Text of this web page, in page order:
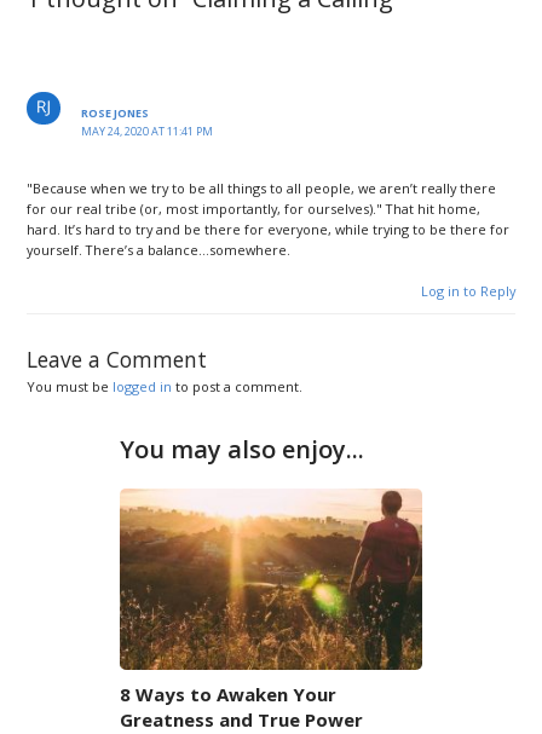
ROSE JONES
MAY 24, 2020 AT 11:41 PM
"Because when we try to be all things to all people, we aren’t really there
for our real tribe (or, most importantly, for ourselves)." That hit home,
hard. It’s hard to try and be there for everyone, while trying to be there for
yourself. There’s a balance…somewhere.
Log in to Reply
Leave a Comment
You must be logged in to post a comment.
You may also enjoy...
8 Ways to Awaken Your
Greatness and True Power